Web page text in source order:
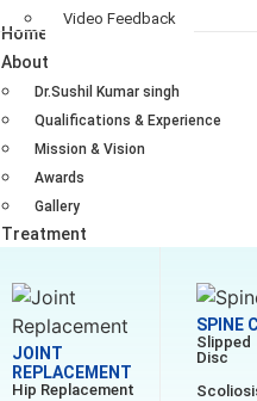
Video Feedback
Home
About
Dr.Sushil Kumar singh
Qualifications & Experience
Mission & Vision
Awards
Gallery
Treatment
JOINT
REPLACEMENT
Hip Replacement
SPINE
Slipped
Disc